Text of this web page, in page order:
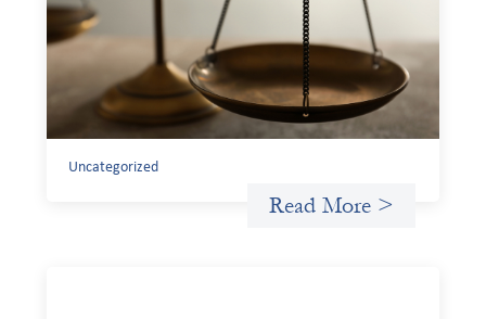
July 20, 2026
Currency risk is not an unavoidable feature of cross-
border finance but a design choice, and funders can use
existing tools to shift that burden away from local
organizations and toward those better equipped to
Uncategorized
Read More >